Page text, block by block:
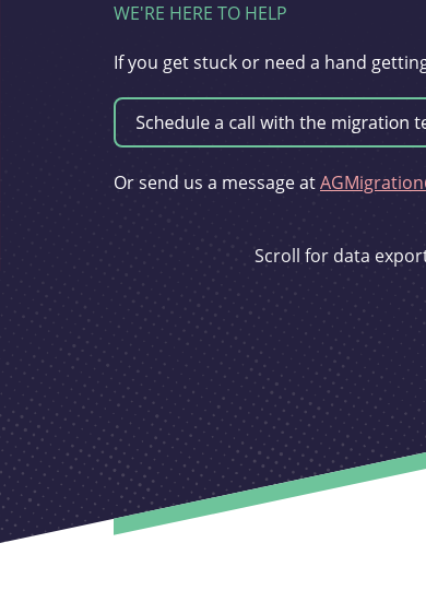
WE'RE HERE TO HELP
If you get stuck or need a hand
Or send us a message at
Scroll for data